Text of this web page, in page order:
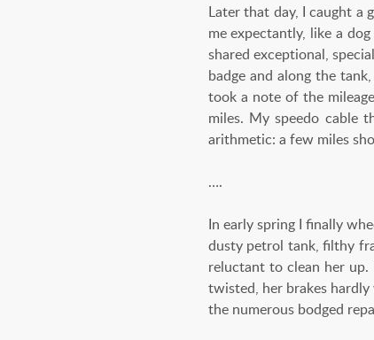
Later that day, I caught
me expectantly, like a
shared exceptional,
badge and along the
took a note of the
miles. My speedo cable
arithmetic: a few miles
….
In early spring I finally
dusty petrol tank, filthy
reluctant to clean her
twisted, her brakes
the numerous bodged